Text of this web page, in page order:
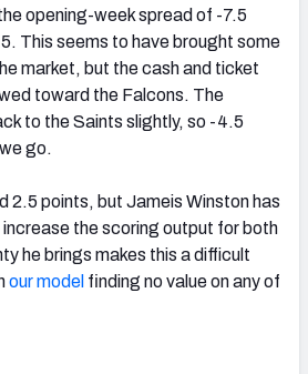
opening-week spread of -7.5
This seems to have brought some
market, but the cash and ticket
toward the Falcons. The
to the Saints slightly, so -4.5
go.
2.5 points, but Jameis Winston has
the scoring output for both
he brings makes this a difficult
our model finding no value on any of